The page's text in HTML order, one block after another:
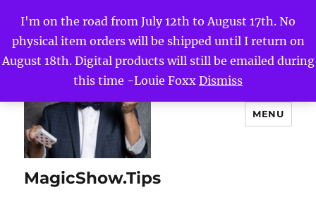
I'm on the road from July 12th to August 17th. No
physical item orders will be shipped until I return on
August 18th. Digital products will still be emailed during
this time -Louie Foxx Dismiss
MagicShow.Tips
MENU